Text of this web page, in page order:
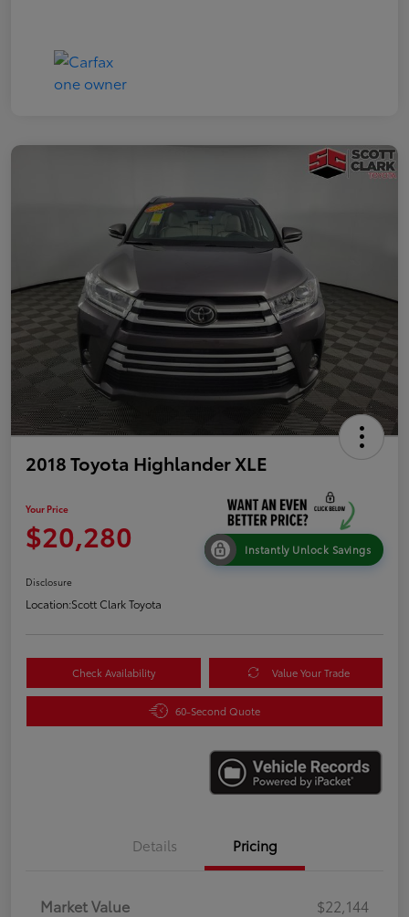
2018 Toyota Highlander XLE
Your Price
$20,280 Instantly Unlock Savings
Disclosure
Location:Scott Clark Toyota
Check Availability Value Your Trade
60-Second Quote
Details Pricing
Market Value
$22,144